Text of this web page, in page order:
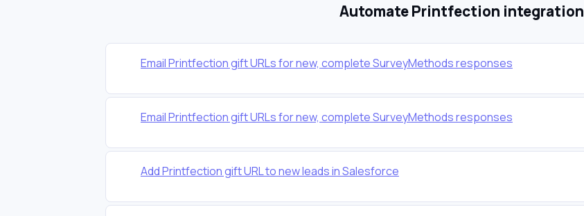
Automate Printfection
Email Printfection gift URLs for new, complete SurveyMethods responses
Email Printfection gift URLs for new, complete SurveyMethods responses
Add Printfection gift URL to new leads in Salesforce